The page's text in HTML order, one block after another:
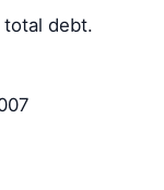
total debt.